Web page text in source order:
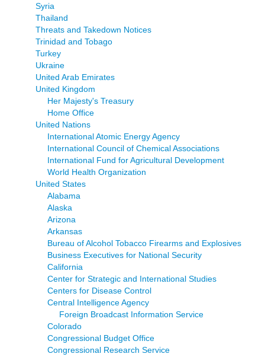
Syria
Thailand
Threats and Takedown Notices
Trinidad and Tobago
Turkey
Ukraine
United Arab Emirates
United Kingdom
Her Majesty's Treasury
Home Office
United Nations
International Atomic Energy Agency
International Council of Chemical Associations
International Fund for Agricultural Development
World Health Organization
United States
Alabama
Alaska
Arizona
Arkansas
Bureau of Alcohol Tobacco Firearms and Explosives
Business Executives for National Security
California
Center for Strategic and International Studies
Centers for Disease Control
Central Intelligence Agency
Foreign Broadcast Information Service
Colorado
Congressional Budget Office
Congressional Research Service